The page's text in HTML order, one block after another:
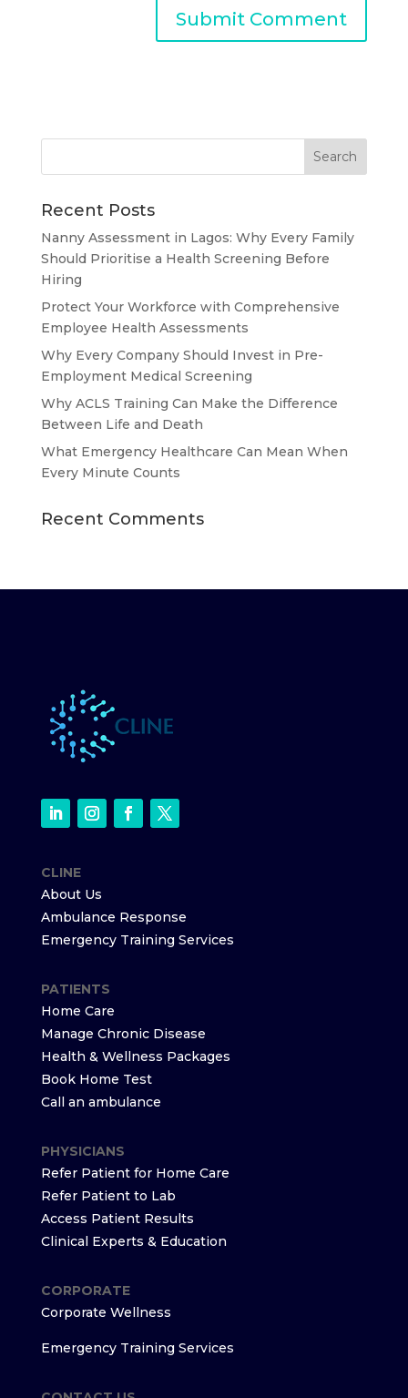
Recent Posts
Nanny Assessment in Lagos: Why Every Family
Should Prioritise a Health Screening Before
Hiring
Protect Your Workforce with Comprehensive
Employee Health Assessments
Why Every Company Should Invest in Pre-
Employment Medical Screening
Why ACLS Training Can Make the Difference
Between Life and Death
What Emergency Healthcare Can Mean When
Every Minute Counts
Recent Comments
CLINE
About Us
Ambulance Response
Emergency Training Services
PATIENTS
Home Care
Manage Chronic Disease
Health & Wellness Packages
Book Home Test
Call an ambulance
PHYSICIANS
Refer Patient for Home Care
Refer Patient to Lab
Access Patient Results
Clinical Experts & Education
CORPORATE
Corporate Wellness
Emergency Training Services